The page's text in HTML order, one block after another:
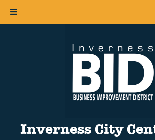
Inverness City